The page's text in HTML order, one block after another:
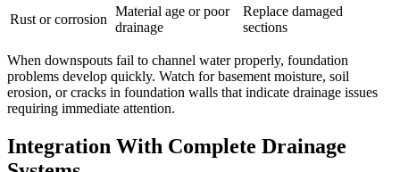
Rust or corrosion
Material age or poor
drainage
Replace damaged
sections
When downspouts fail to channel water properly, foundation
problems develop quickly. Watch for basement moisture, soil
erosion, or cracks in foundation walls that indicate drainage issues
requiring immediate attention.
Integration With Complete Drainage